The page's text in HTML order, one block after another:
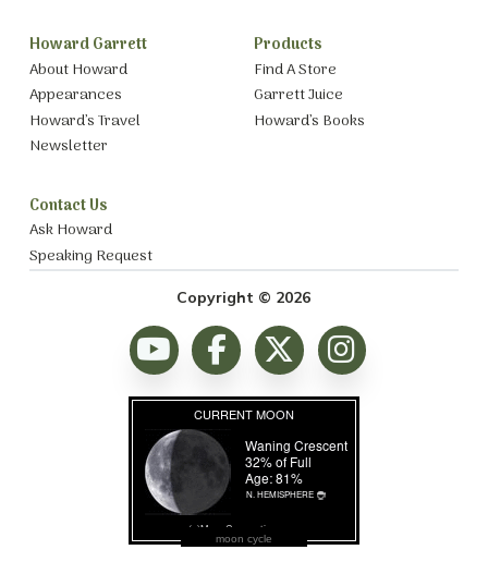
Howard Garrett
About Howard
Appearances
Howard’s Travel
Newsletter
Products
Find A Store
Garrett Juice
Howard’s Books
Contact Us
Ask Howard
Speaking Request
Copyright © 2026
moon cycle